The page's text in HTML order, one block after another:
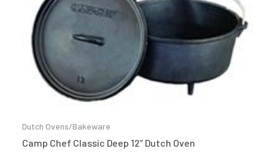
Dutch Ovens/Bakeware
Camp Chef Classic Deep 12” Dutch Oven